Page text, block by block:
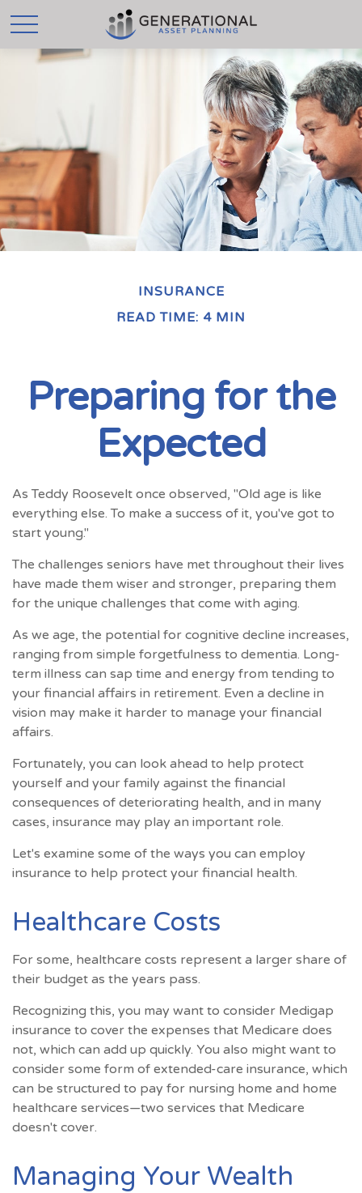
INSURANCE
READ TIME: 4 MIN
Preparing for the
Expected
As Teddy Roosevelt once observed, "Old age is like
everything else. To make a success of it, you've got to
start young."
The challenges seniors have met throughout their lives
have made them wiser and stronger, preparing them
for the unique challenges that come with aging.
As we age, the potential for cognitive decline increases,
ranging from simple forgetfulness to dementia. Long-
term illness can sap time and energy from tending to
your financial affairs in retirement. Even a decline in
vision may make it harder to manage your financial
affairs.
Fortunately, you can look ahead to help protect
yourself and your family against the financial
consequences of deteriorating health, and in many
cases, insurance may play an important role.
Let's examine some of the ways you can employ
insurance to help protect your financial health.
Healthcare Costs
For some, healthcare costs represent a larger share of
their budget as the years pass.
Recognizing this, you may want to consider Medigap
insurance to cover the expenses that Medicare does
not, which can add up quickly. You also might want to
consider some form of extended-care insurance, which
can be structured to pay for nursing home and home
healthcare services—two services that Medicare
doesn't cover.
Managing Your Wealth